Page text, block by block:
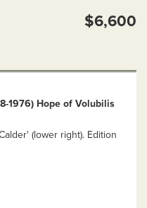
$6,600
1976) Hope of Volubilis
(lower right). Edition